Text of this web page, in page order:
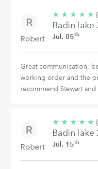
Robert
★ ★ ★ ★ ★
Badin lake
Jul. 05th
Great communication,
working order and the
recommend Stewart
Robert
★ ★ ★ ★ ★
Badin lake
Jul. 15th